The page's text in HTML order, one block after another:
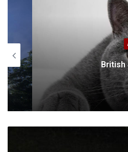
Animals
British